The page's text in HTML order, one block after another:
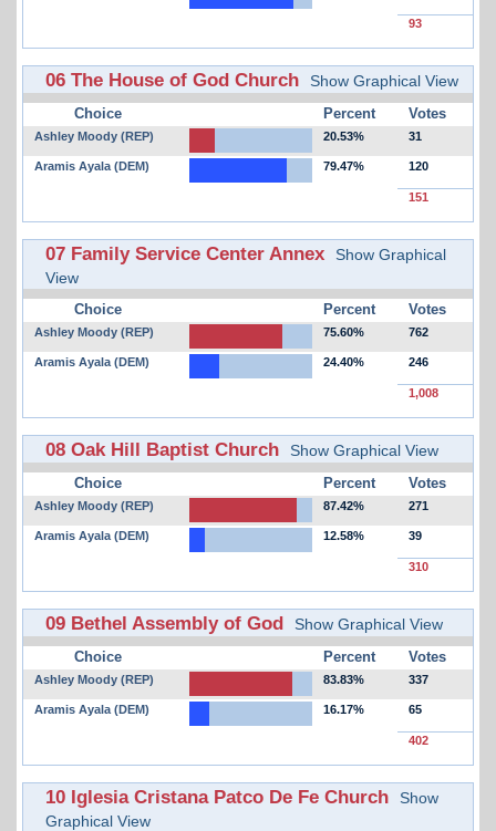
93
06 The House of God Church Show Graphical View
Choice Percent Votes
Ashley Moody (REP) 20.53% 31
Aramis Ayala (DEM) 79.47% 120
151
07 Family Service Center Annex
Show Graphical
View
Choice Percent Votes
Ashley Moody (REP) 75.60% 762
Aramis Ayala (DEM) 24.40% 246
1,008
08 Oak Hill Baptist Church Show Graphical View
Choice Percent Votes
Ashley Moody (REP) 87.42% 271
Aramis Ayala (DEM) 12.58% 39
310
09 Bethel Assembly of God Show Graphical View
Choice Percent Votes
Ashley Moody (REP) 83.83% 337
Aramis Ayala (DEM) 16.17% 65
402
10 Iglesia Cristana Patco De Fe Church
Show
Graphical View